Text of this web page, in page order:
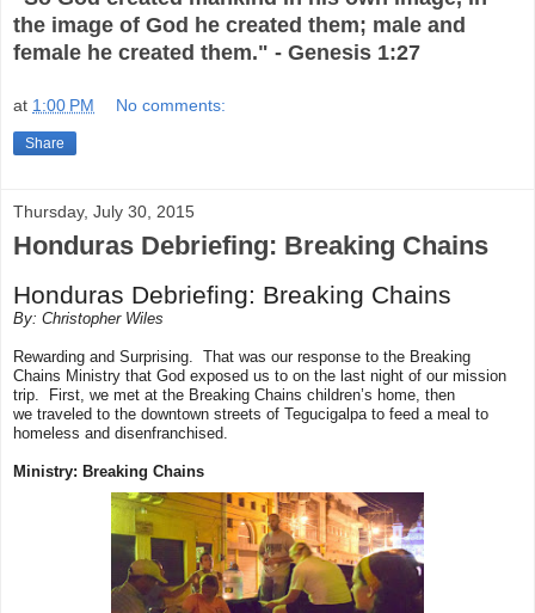
the image of God he created them; male and
female he created them." - Genesis 1:27
at 1:00 PM No comments:
Share
Thursday, July 30, 2015
Honduras Debriefing: Breaking Chains
Honduras Debriefing: Breaking Chains
By: Christopher Wiles
Rewarding and Surprising. That was our response to the Breaking
Chains Ministry that God exposed us to on the last night of our mission
trip. First, we met at the Breaking Chains children’s home, then
we traveled to the downtown streets of Tegucigalpa to feed a meal to
homeless and disenfranchised.
Ministry: Breaking Chains